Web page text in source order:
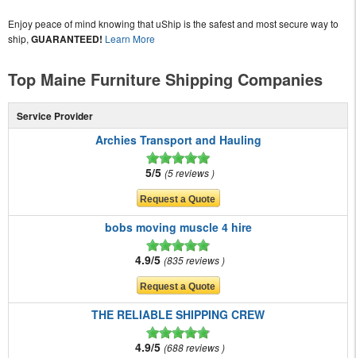
Enjoy peace of mind knowing that uShip is the safest and most secure way to
ship, GUARANTEED! Learn More
Top Maine Furniture Shipping Companies
Service Provider
Archies Transport and Hauling
5/5 5 reviews
bobs moving muscle 4 hire
4.9/5 835 reviews
THE RELIABLE SHIPPING CREW
4.9/5 688 reviews